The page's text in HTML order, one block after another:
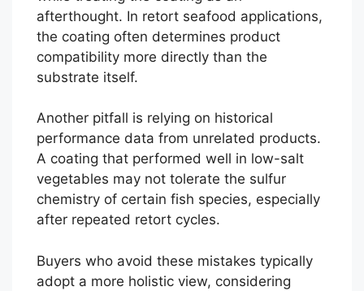
afterthought. In retort seafood applications,
the coating often determines product
compatibility more directly than the
substrate itself.
Another pitfall is relying on historical
performance data from unrelated products.
A coating that performed well in low-salt
vegetables may not tolerate the sulfur
chemistry of certain fish species, especially
after repeated retort cycles.
Buyers who avoid these mistakes typically
adopt a more holistic view, considering